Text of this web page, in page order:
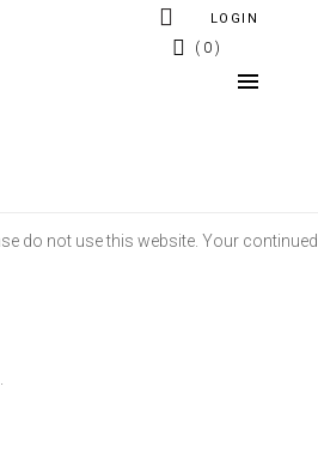
LOGIN
0
do not use this website. Your continued